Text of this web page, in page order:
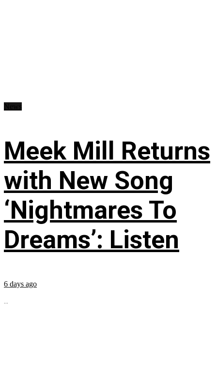
Meek Mill Returns
with New Song
‘Nightmares To
Dreams’: Listen
6 days ago
...